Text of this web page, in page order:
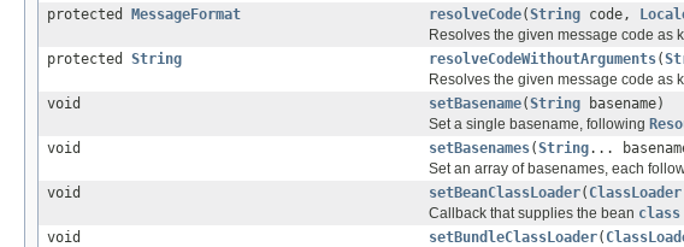
protected MessageFormat resolveCode(String code,
Resolves the given message code as
protected String resolveCodeWithoutArguments(
Resolves the given message code as
void
setBasename(String basename)
Set a single basename, following
void
setBasenames(String...
Set an array of basenames, each
void
setBeanClassLoader( ClassLoader
Callback that supplies the bean
void
setBundleClassLoader(